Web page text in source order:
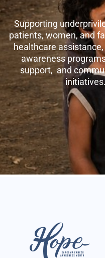
Supporting
patients, women, and
healthcare
awareness
support, and
initiatives.